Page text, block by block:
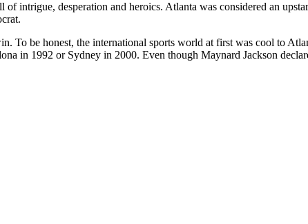
intrigue, desperation and heroics. Atlanta was considered an
To be honest, the international sports world at first was cool to
in 1992 or Sydney in 2000. Even though Maynard Jackson